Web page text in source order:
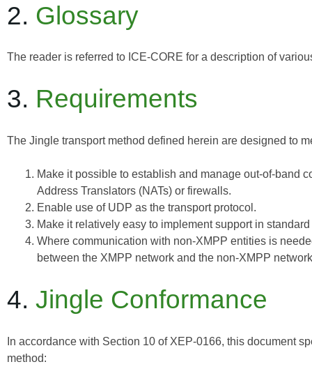
2. Glossary
The reader is referred to ICE-CORE for a description of
3. Requirements
The Jingle transport method defined herein are designed to
Make it possible to establish and manage out-of-band
Address Translators (NATs) or firewalls.
Enable use of UDP as the transport protocol.
Make it relatively easy to implement support in
Where communication with non-XMPP entities is
between the XMPP network and the non-XMPP
4. Jingle Conformance
In accordance with Section 10 ofXEP-0166, this document
method: